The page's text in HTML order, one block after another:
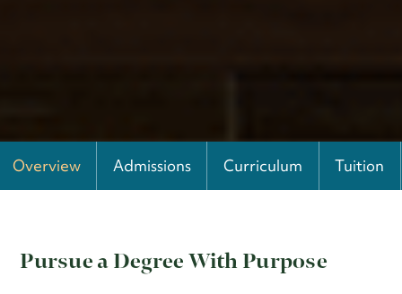
Overview Admissions Curriculum Tuition
Pursue a Degree With Purpose